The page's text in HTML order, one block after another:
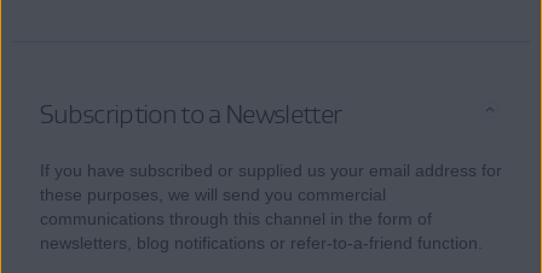
Subscription to a Newsletter
If you have subscribed or supplied us your email address for
these purposes, we will send you commercial
communications through this channel in the form of
newsletters, blog notifications or refer-to-a-friend function.